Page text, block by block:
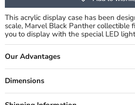
This acrylic display case has been
scale, Marvel Black Panther collectible
you to display with the special LED
Our Advantages
Dimensions